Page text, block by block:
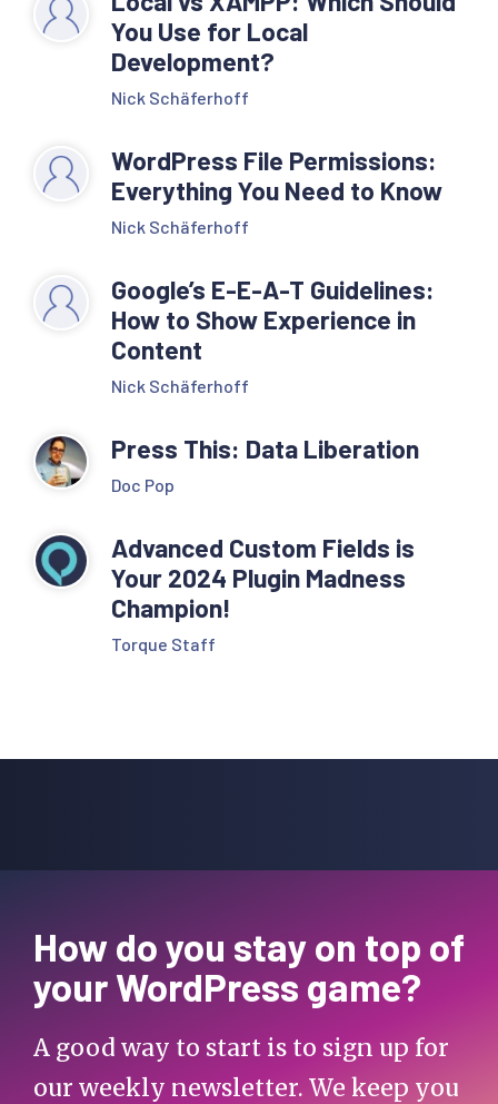
You Use for Local
Development?
Nick Schäferhoff
WordPress File Permissions:
Everything You Need to Know
Nick Schäferhoff
Google’s E-E-A-T Guidelines:
How to Show Experience in
Content
Nick Schäferhoff
Press This: Data Liberation
Doc Pop
Advanced Custom Fields is
Your 2024 Plugin Madness
Champion!
Torque Staff
How do you stay on top of
your WordPress game?
A good way to start is to sign up for
our weekly newsletter. We keep you